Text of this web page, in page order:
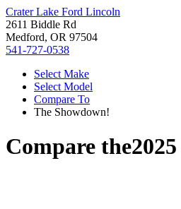
Crater Lake Ford Lincoln
2611 Biddle Rd
Medford, OR 97504
541-727-0538
Select Make
Select Model
Compare To
The Showdown!
Compare the